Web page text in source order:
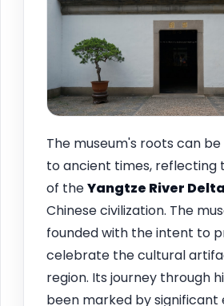
The museum's roots can
to ancient times, reflecting
of theYangtze River Delta
Chinese civilization. The
founded with the intent to
celebrate the cultural
region. Its journey through
been marked by significant